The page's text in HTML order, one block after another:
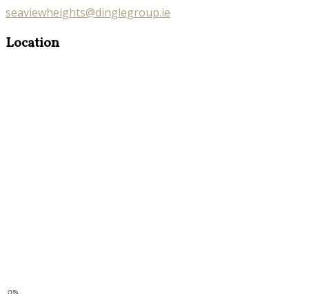
seaviewheights@dinglegroup.ie
Location